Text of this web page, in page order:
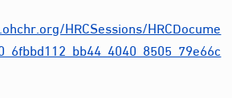
HRCSessions/HRCDocume